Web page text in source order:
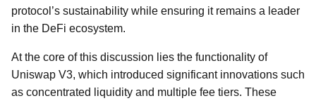
protocol’s sustainability while ensuring it remains a leader
in the DeFi ecosystem.
At the core of this discussion lies the functionality of
Uniswap V3, which introduced significant innovations such
as concentrated liquidity and multiple fee tiers. These